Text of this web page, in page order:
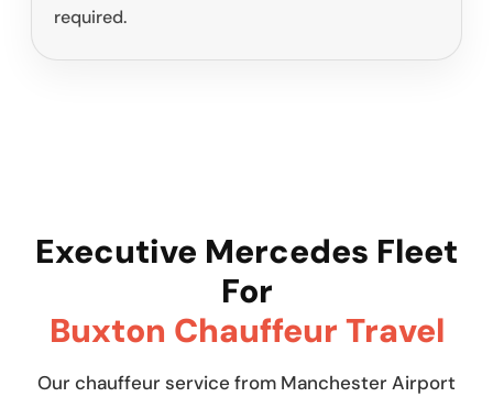
required.
Executive Mercedes Fleet
For
Buxton Chauffeur Travel
Our chauffeur service from Manchester Airport